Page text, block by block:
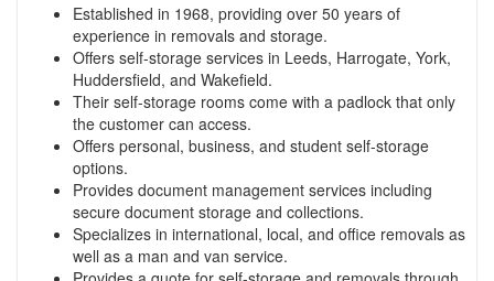
Established in 1968, providing over 50 years of
experience in removals and storage.
Offers self-storage services in Leeds, Harrogate, York,
Huddersfield, and Wakefield.
Their self-storage rooms come with a padlock that only
the customer can access.
Offers personal, business, and student self-storage
options.
Provides document management services including
secure document storage and collections.
Specializes in international, local, and office removals as
well as a man and van service.